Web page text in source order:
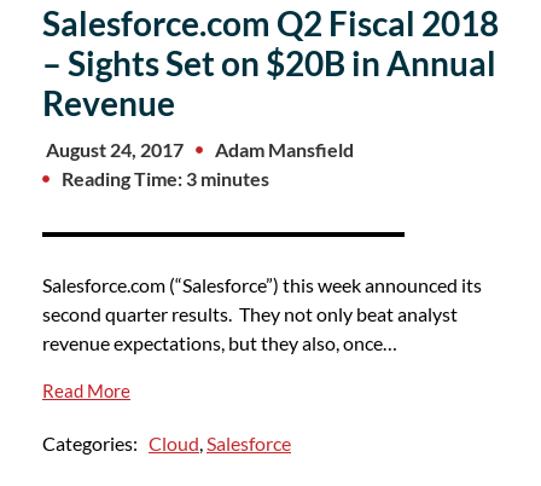
Salesforce.com Q2 Fiscal 2018
– Sights Set on $20B in Annual
Revenue
August 24, 2017
Adam Mansfield
Reading Time: 3 minutes
Salesforce.com (“Salesforce”) this week announced its
second quarter results. They not only beat analyst
revenue expectations, but they also, once…
Read More
Categories: Cloud,Salesforce